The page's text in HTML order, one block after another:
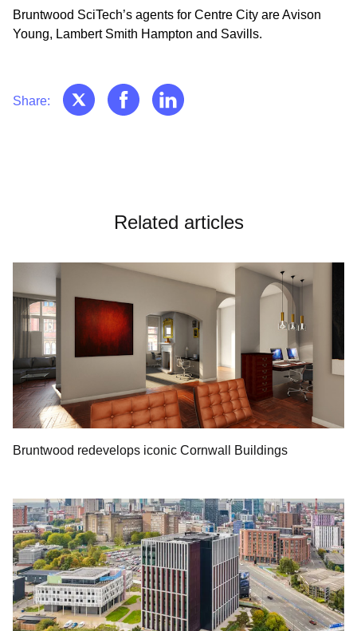
Bruntwood SciTech’s agents for Centre City are Avison
Young, Lambert Smith Hampton and Savills.
Share:
Related articles
Bruntwood redevelops iconic Cornwall Buildings